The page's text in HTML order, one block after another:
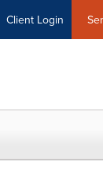
Client Login